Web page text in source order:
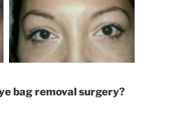
bag removal surgery?